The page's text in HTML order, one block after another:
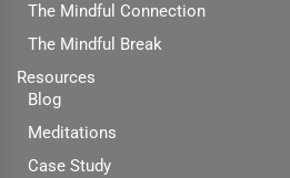
The Mindful Connection
The Mindful Break
Resources
Blog
Meditations
Case Study